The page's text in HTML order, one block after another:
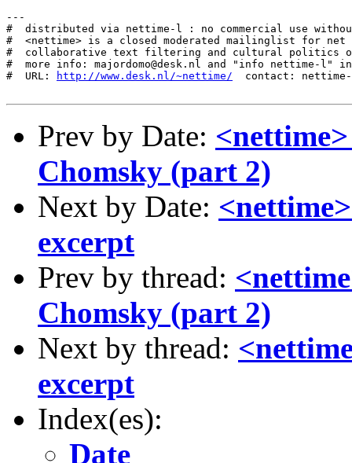
---
#  distributed via nettime-l : no commercial use
#  <nettime> is a closed moderated mailinglist for
#  collaborative text filtering and cultural politics
#  more info: majordomo@desk.nl and "info nettime-l" in
#  URL:
http://www.desk.nl/~nettime/
contact:
Prev by Date:
Chomsky (part 2)
Next by Date:
excerpt
Prev by thread:
Chomsky (part 2)
Next by thread:
excerpt
Index(es):
Date